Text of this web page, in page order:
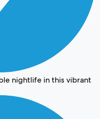
nightlife in this vibrant